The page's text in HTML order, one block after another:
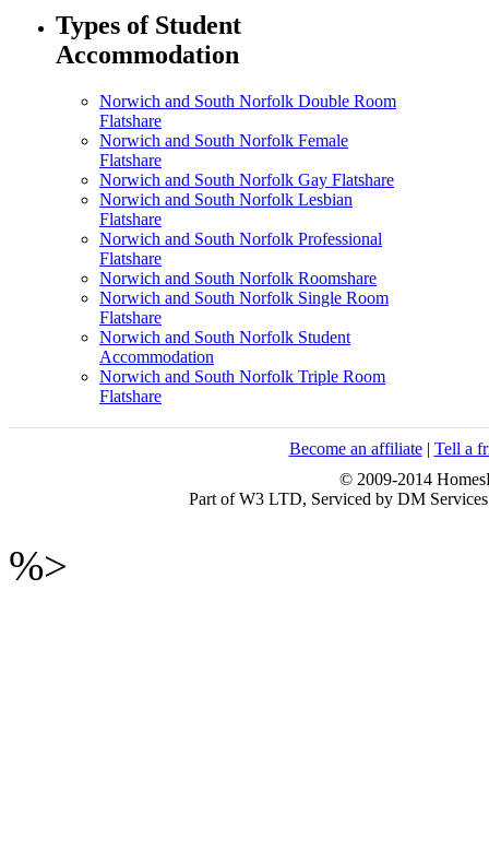
Types of Student
Accommodation
Norwich and South Norfolk Double Room
Flatshare
Norwich and South Norfolk Female
Flatshare
Norwich and South Norfolk Gay Flatshare
Norwich and South Norfolk Lesbian
Flatshare
Norwich and South Norfolk Professional
Flatshare
Norwich and South Norfolk Roomshare
Norwich and South Norfolk Single Room
Flatshare
Norwich and South Norfolk Student
Accommodation
Norwich and South Norfolk Triple Room
Flatshare
Become an affiliate| Tell a
© 2009-2014
Part of W3 LTD, Serviced by DM
%>